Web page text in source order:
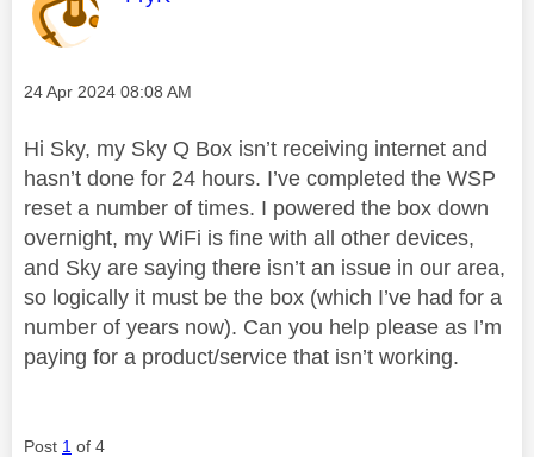
Message posted on
‎24 Apr 2024 08:08 AM
Hi Sky, my Sky Q Box isn’t receiving internet and
hasn’t done for 24 hours. I’ve completed the WSP
reset a number of times. I powered the box down
overnight, my WiFi is fine with all other devices,
and Sky are saying there isn’t an issue in our area,
so logically it must be the box (which I’ve had for a
number of years now). Can you help please as I’m
paying for a product/service that isn’t working.
Post 1 of 4